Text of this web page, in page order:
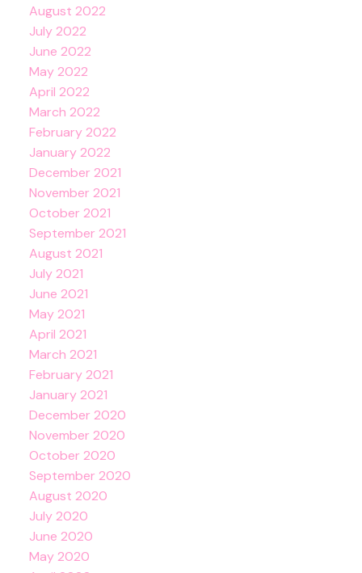
August 2022
July 2022
June 2022
May 2022
April 2022
March 2022
February 2022
January 2022
December 2021
November 2021
October 2021
September 2021
August 2021
July 2021
June 2021
May 2021
April 2021
March 2021
February 2021
January 2021
December 2020
November 2020
October 2020
September 2020
August 2020
July 2020
June 2020
May 2020